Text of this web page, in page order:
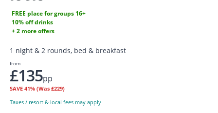
FREE place for groups 16+
10% off drinks
+ 2 more offers
1 night & 2 rounds, bed & breakfast
from
£135pp
SAVE 41% (Was £229)
Taxes / resort & local fees may apply